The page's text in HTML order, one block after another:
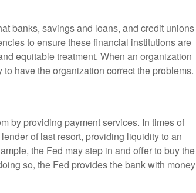
banks, savings and loans, and credit unions
to ensure these financial institutions are
equitable treatment. When an organization
have the organization correct the problems.
by providing payment services. In times of
of last resort, providing liquidity to an
the Fed may step in and offer to buy the
so, the Fed provides the bank with money